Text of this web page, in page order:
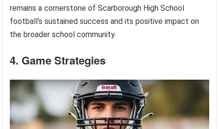
remains a cornerstone of Scarborough High School
football’s sustained success and its positive impact on
the broader school community.
4. Game Strategies